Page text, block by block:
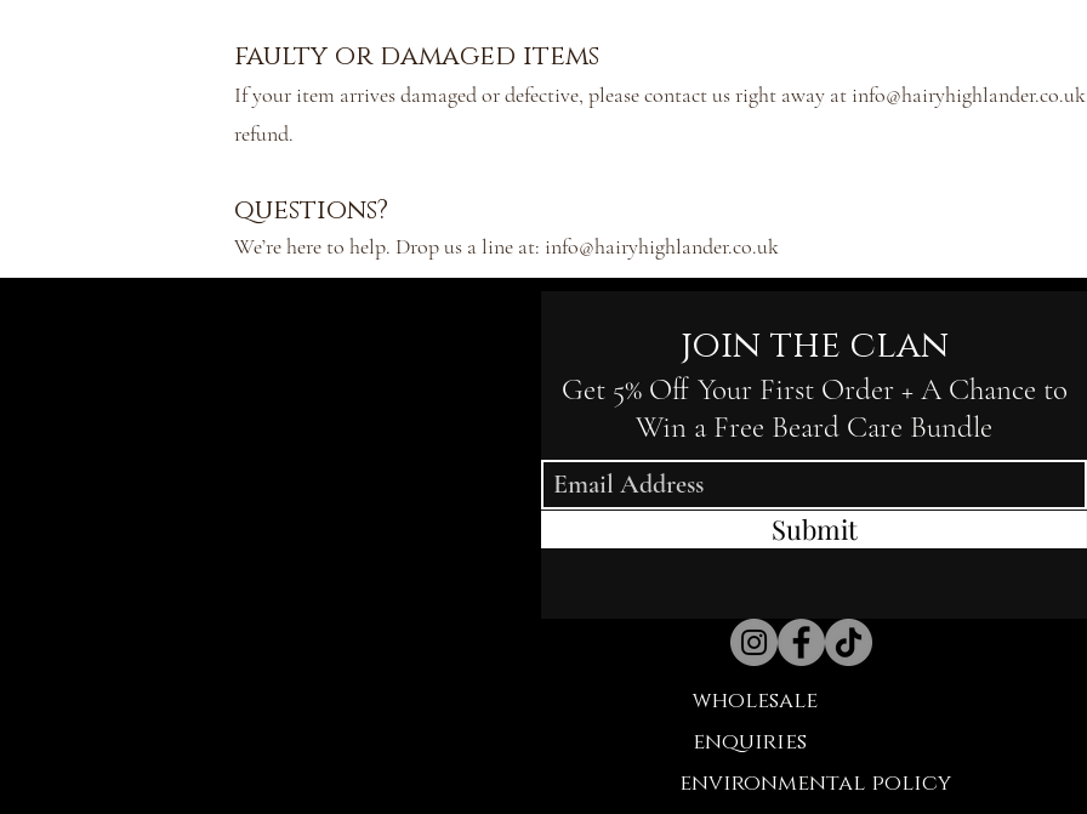
faulty or damaged items
If your item arrives damaged or defective, please contact us right away at info@hairyhighlander.co.uk
refund.
questions?
We’re here to help. Drop us a line at: info@hairyhighlander.co.uk
join the clan
Get 5% Off Your First Order + A Chance to
Win a Free Beard Care Bundle
Submit
wholesale
enquiries
environmental policy